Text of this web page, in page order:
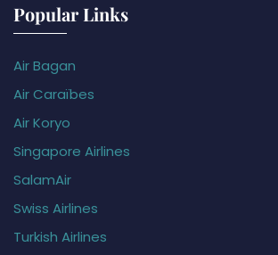
Popular Links
Air Bagan
Air Caraïbes
Air Koryo
Singapore Airlines
SalamAir
Swiss Airlines
Turkish Airlines